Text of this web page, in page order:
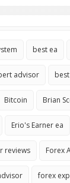
best ea
advisor
Bitcoin Brian
Erio's Earner ea
reviews Forex
forex